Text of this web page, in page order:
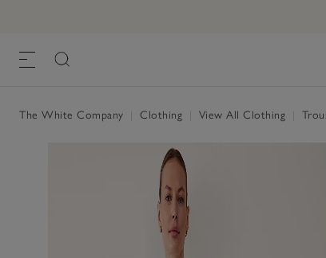
The White Company Clothing View All Clothing